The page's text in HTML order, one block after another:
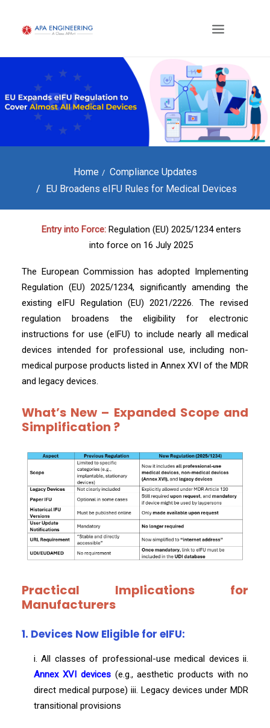
Home
Compliance Updates
EU Broadens eIFU Rules for Medical Devices
Entry into Force:Regulation (EU) 2025/1234 enters
into force on 16 July 2025
The European Commission has adopted Implementing
Regulation (EU) 2025/1234, significantly amending the
existing eIFU Regulation (EU) 2021/2226. The revised
regulation broadens the eligibility for electronic
instructions for use (eIFU) to include nearly all medical
devices intended for professional use, including non-
medical purpose products listed in Annex XVI of the MDR
and legacy devices.
What’s New – Expanded Scope and
Simplification ?
Practical Implications for
Manufacturers
1. Devices Now Eligible for eIFU:
i. All classes of professional-use medical devices ii.
Annex XVI devices (e.g., aesthetic products with no
direct medical purpose) iii. Legacy devices under MDR
transitional provisions